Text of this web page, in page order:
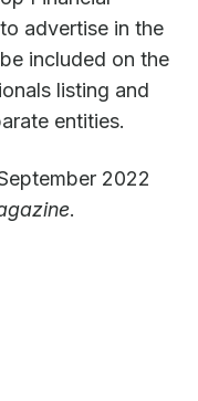
advertise in the
included on the
listing and
entities.
2022
.